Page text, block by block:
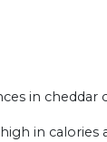
in cheddar
in calories